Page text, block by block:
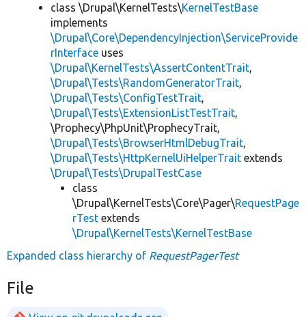
class \Drupal\KernelTests\KernelTestBase
implements
\Drupal\Core\DependencyInjection\ServiceProvide
rInterface uses
\Drupal\KernelTests\AssertContentTrait,
\Drupal\Tests\RandomGeneratorTrait,
\Drupal\Tests\ConfigTestTrait,
\Drupal\Tests\ExtensionListTestTrait,
\Prophecy\PhpUnit\ProphecyTrait,
\Drupal\Tests\BrowserHtmlDebugTrait,
\Drupal\Tests\HttpKernelUiHelperTrait extends
\Drupal\Tests\DrupalTestCase
class
\Drupal\KernelTests\Core\Pager\RequestPage
rTest extends
\Drupal\KernelTests\KernelTestBase
Expanded class hierarchy of RequestPagerTest
File